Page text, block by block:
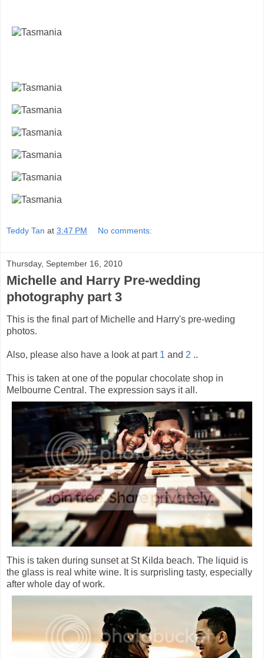
Teddy Tan at 3:47 PM No comments:
Thursday, September 16, 2010
Michelle and Harry Pre-wedding
photography part 3
This is the final part of Michelle and Harry's pre-weding
photos.
Also, please also have a look at part 1 and 2 ..
This is taken at one of the popular chocolate shop in
Melbourne Central. The expression says it all.
This is taken during sunset at St Kilda beach. The liquid is
the glass is real white wine. It is surprisling tasty, especially
after whole day of work.